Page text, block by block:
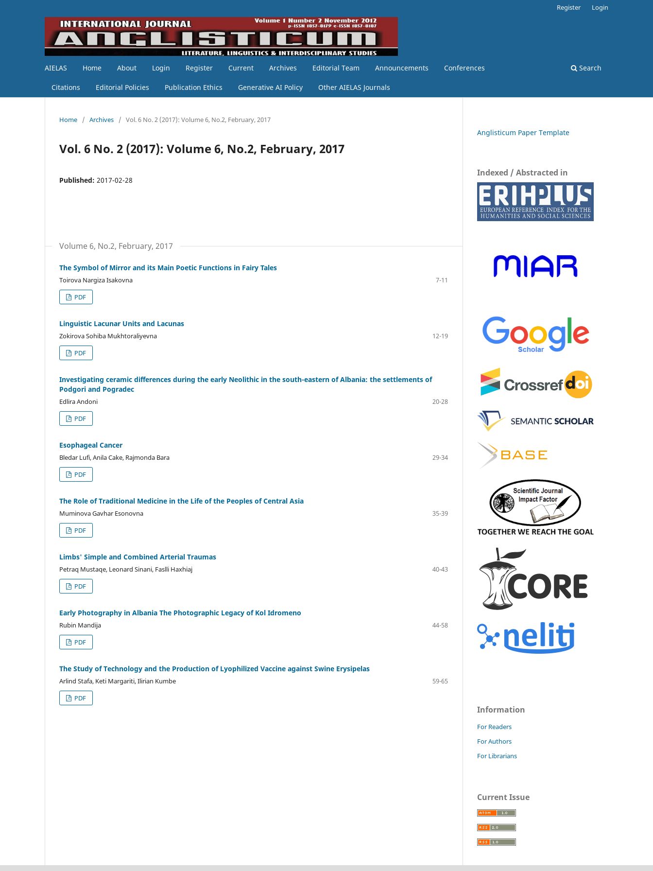
AIELAS Home About Login Register Current Archives Editorial Team Announcements Conferences
Citations Editorial Policies Publication Ethics Generative AI Policy Other AIELAS Journals
Search
Register Login
Home / Archives / Vol. 6 No. 2 (2017): Volume 6, No.2, February, 2017
Vol. 6 No. 2 (2017): Volume 6, No.2, February, 2017
Published: 2017-02-28
Volume 6, No.2, February, 2017
The Symbol of Mirror and its Main Poetic Functions in Fairy Tales
Toirova Nargiza Isakovna
7-11
PDF
Linguistic Lacunar Units and Lacunas
Zokirova Sohiba Mukhtoraliyevna
12-19
PDF
Investigating ceramic differences during the early Neolithic in the south-eastern of Albania: the settlements of
Podgori and Pogradec
Edlira Andoni
20-28
PDF
Esophageal Cancer
Bledar Lufi, Anila Cake, Rajmonda Bara
29-34
PDF
The Role of Traditional Medicine in the Life of the Peoples of Central Asia
Muminova Gavhar Esonovna
35-39
PDF
Limbs' Simple and Combined Arterial Traumas
Petraq Mustaqe, Leonard Sinani, Faslli Haxhiaj
40-43
PDF
Early Photography in Albania The Photographic Legacy of Kol Idromeno
Rubin Mandija
44-58
PDF
The Study of Technology and the Production of Lyophilized Vaccine against Swine Erysipelas
Arlind Stafa, Keti Margariti, Ilirian Kumbe
59-65
PDF
Anglisticum Paper Template
Indexed / Abstracted in
Information
For Readers
For Authors
For Librarians
Current Issue